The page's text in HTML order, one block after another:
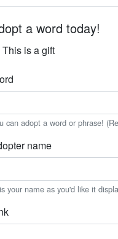
a word today!
This is a gift
can adopt a word or phrase!
name
your name as you'd like it